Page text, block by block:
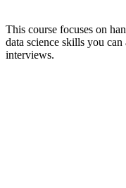
This course focuses on
data science skills you
interviews.